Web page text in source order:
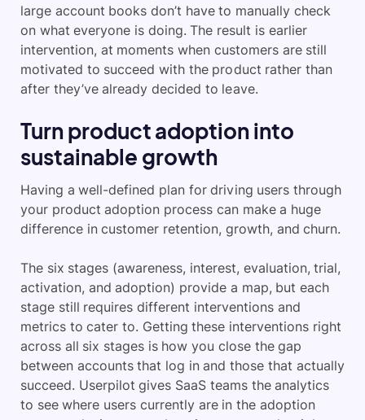
large account books don’t have to manually check
on what everyone is doing. The result is earlier
intervention, at moments when customers are still
motivated to succeed with the product rather than
after they’ve already decided to leave.
Turn product adoption into
sustainable growth
Having a well-defined plan for driving users through
your product adoption process can make a huge
difference in customer retention, growth, and churn.
The six stages (awareness, interest, evaluation, trial,
activation, and adoption) provide a map, but each
stage still requires different interventions and
metrics to cater to. Getting these interventions right
across all six stages is how you close the gap
between accounts that log in and those that actually
succeed. Userpilot gives SaaS teams the analytics
to see where users currently are in the adoption